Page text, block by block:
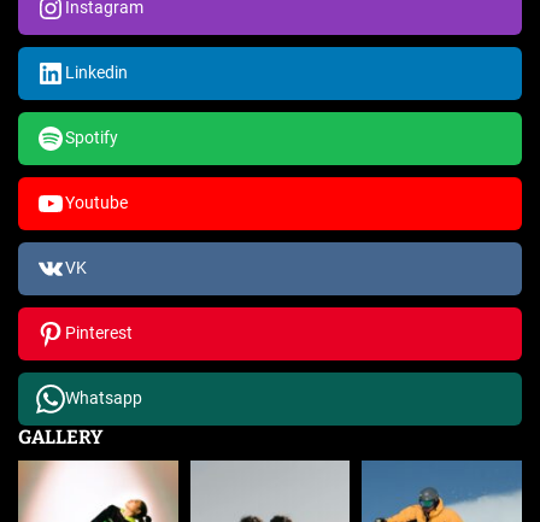
Instagram
Linkedin
Spotify
Youtube
VK
Pinterest
Whatsapp
GALLERY